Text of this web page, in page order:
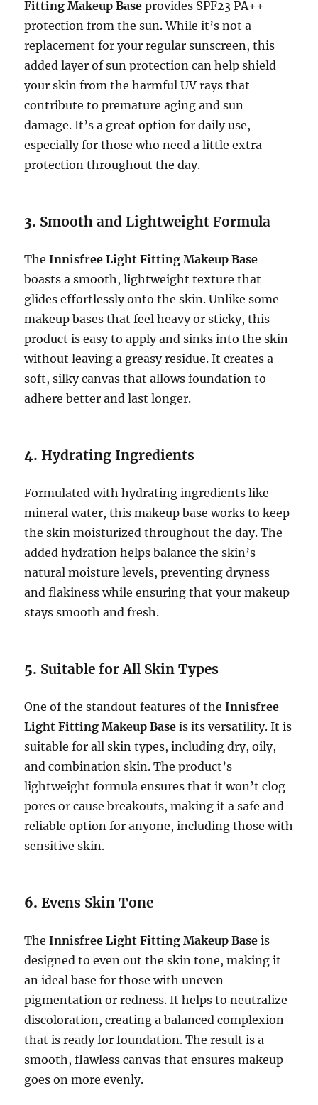
Fitting Makeup Base provides SPF23 PA++
protection from the sun. While it’s not a
replacement for your regular sunscreen, this
added layer of sun protection can help shield
your skin from the harmful UV rays that
contribute to premature aging and sun
damage. It’s a great option for daily use,
especially for those who need a little extra
protection throughout the day.
3. Smooth and Lightweight Formula
TheInnisfree Light Fitting Makeup Base
boasts a smooth, lightweight texture that
glides effortlessly onto the skin. Unlike some
makeup bases that feel heavy or sticky, this
product is easy to apply and sinks into the skin
without leaving a greasy residue. It creates a
soft, silky canvas that allows foundation to
adhere better and last longer.
4.Hydrating Ingredients
Formulated with hydrating ingredients like
mineral water, this makeup base works to keep
the skin moisturized throughout the day. The
added hydration helps balance the skin’s
natural moisture levels, preventing dryness
and flakiness while ensuring that your makeup
stays smooth and fresh.
5. Suitable for All Skin Types
One of the standout features of theInnisfree
Light Fitting Makeup Base is its versatility. It is
suitable for all skin types, including dry, oily,
and combination skin. The product’s
lightweight formula ensures that it won’t clog
pores or cause breakouts, making it a safe and
reliable option for anyone, including those with
sensitive skin.
6.Evens Skin Tone
TheInnisfree Light Fitting Makeup Base is
designed to even out the skin tone, making it
an ideal base for those with uneven
pigmentation or redness. It helps to neutralize
discoloration, creating a balanced complexion
that is ready for foundation. The result is a
smooth, flawless canvas that ensures makeup
goes on more evenly.